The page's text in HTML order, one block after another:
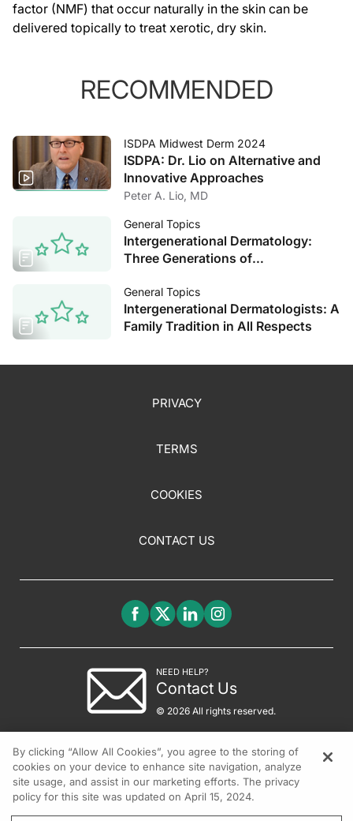
factor (NMF) that occur naturally in the skin can be
delivered topically to treat xerotic, dry skin.
RECOMMENDED
ISDPA Midwest Derm 2024
ISDPA: Dr. Lio on Alternative and
Innovative Approaches
Peter A. Lio, MD
General Topics
Intergenerational Dermatology:
Three Generations of
General Topics
Intergenerational Dermatologists: A
Family Tradition in All Respects
PRIVACY
TERMS
COOKIES
CONTACT US
NEED HELP?
Contact Us
© 2026 All rights reserved.
By clicking “Allow All Cookies”, you agree to the storing of
cookies on your device to enhance site navigation, analyze
site usage, and assist in our marketing efforts. The privacy
policy for this site was updated on April 15, 2024.